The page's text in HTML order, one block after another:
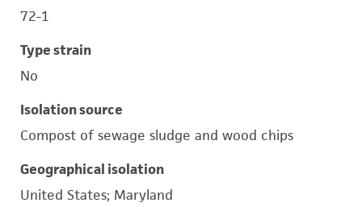
72-1
Type strain
No
Isolation source
Compost of sewage sludge and wood chips
Geographical isolation
United States; Maryland